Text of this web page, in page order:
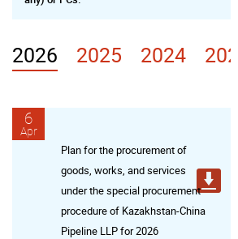
2026 2025 2024 2023
6
Apr
Plan for the procurement of
goods, works, and services
under the special procurement
procedure of Kazakhstan-China
Pipeline LLP for 2026